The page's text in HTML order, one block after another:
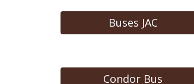
Buses JAC
Condor Bus